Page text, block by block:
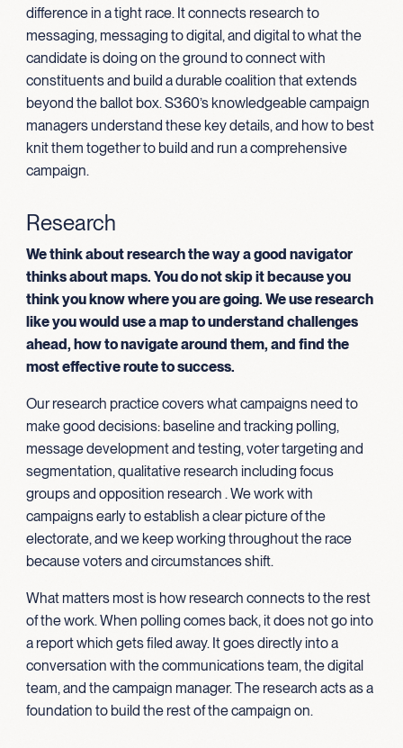
difference in a tight race. It connects research to
messaging, messaging to digital, and digital to what the
candidate is doing on the ground to connect with
constituents and build a durable coalition that extends
beyond the ballot box. S360’s knowledgeable campaign
managers understand these key details, and how to best
knit them together to build and run a comprehensive
campaign.
Research
We think about research the way a good navigator
thinks about maps. You do not skip it because you
think you know where you are going. We use research
like you would use a map to understand challenges
ahead, how to navigate around them, and find the
most effective route to success.
Our research practice covers what campaigns need to
make good decisions: baseline and tracking polling,
message development and testing, voter targeting and
segmentation, qualitative research including focus
groups and opposition research . We work with
campaigns early to establish a clear picture of the
electorate, and we keep working throughout the race
because voters and circumstances shift.
What matters most is how research connects to the rest
of the work. When polling comes back, it does not go into
a report which gets filed away. It goes directly into a
conversation with the communications team, the digital
team, and the campaign manager. The research acts as a
foundation to build the rest of the campaign on.